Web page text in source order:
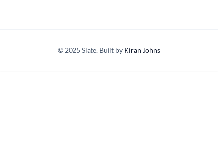
© 2025 Slate. Built by Kiran Johns